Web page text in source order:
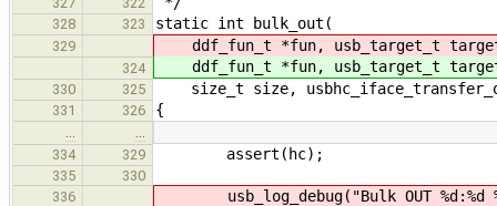
328 323 static int bulk_out(
329 ddf_fun_t *fun, usb_target_t
324 ddf_fun_t *fun, usb_target_t
330 325 size_t size,
331 326 {
334
329 assert(hc);
335
330
336
usb_log_debug("Bulk OUT %d:%d